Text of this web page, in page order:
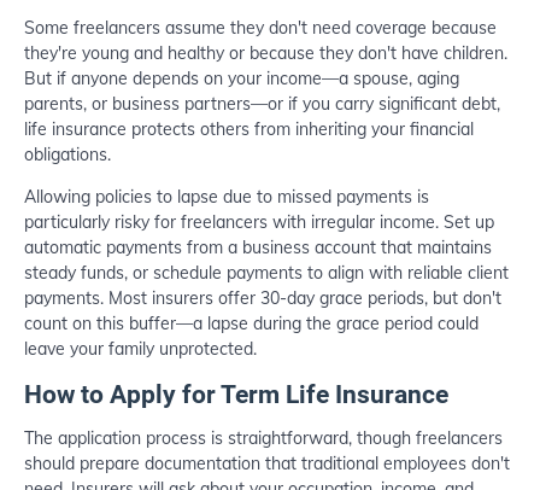
Some freelancers assume they don't need coverage because
they're young and healthy or because they don't have children.
But if anyone depends on your income—a spouse, aging
parents, or business partners—or if you carry significant debt,
life insurance protects others from inheriting your financial
obligations.
Allowing policies to lapse due to missed payments is
particularly risky for freelancers with irregular income. Set up
automatic payments from a business account that maintains
steady funds, or schedule payments to align with reliable client
payments. Most insurers offer 30-day grace periods, but don't
count on this buffer—a lapse during the grace period could
leave your family unprotected.
How to Apply for Term Life Insurance
The application process is straightforward, though freelancers
should prepare documentation that traditional employees don't